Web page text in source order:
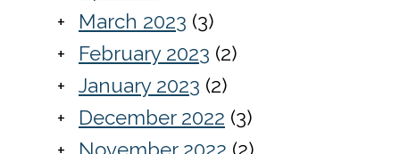
March 2023 (3)
February 2023 (2)
January 2023 (2)
December 2022 (3)